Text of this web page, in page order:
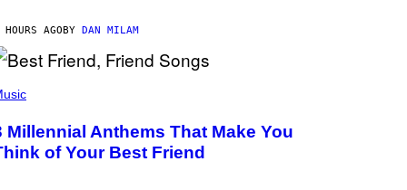
AGO BY DAN MILAM
Millennial Anthems That Make You
of Your Best Friend